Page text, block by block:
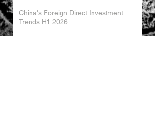
China's Foreign Direct Investment
Trends H1 2026